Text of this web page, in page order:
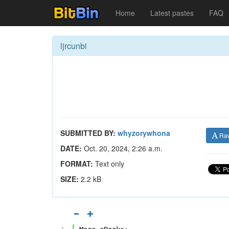
Home Latest pastes FAQ
ljrcunbi
SUBMITTED BY: whyzorywhona
DATE: Oct. 20, 2024, 2:26 a.m.
FORMAT: Text only
SIZE: 2.2 kB